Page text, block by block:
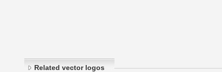
Related vector logos